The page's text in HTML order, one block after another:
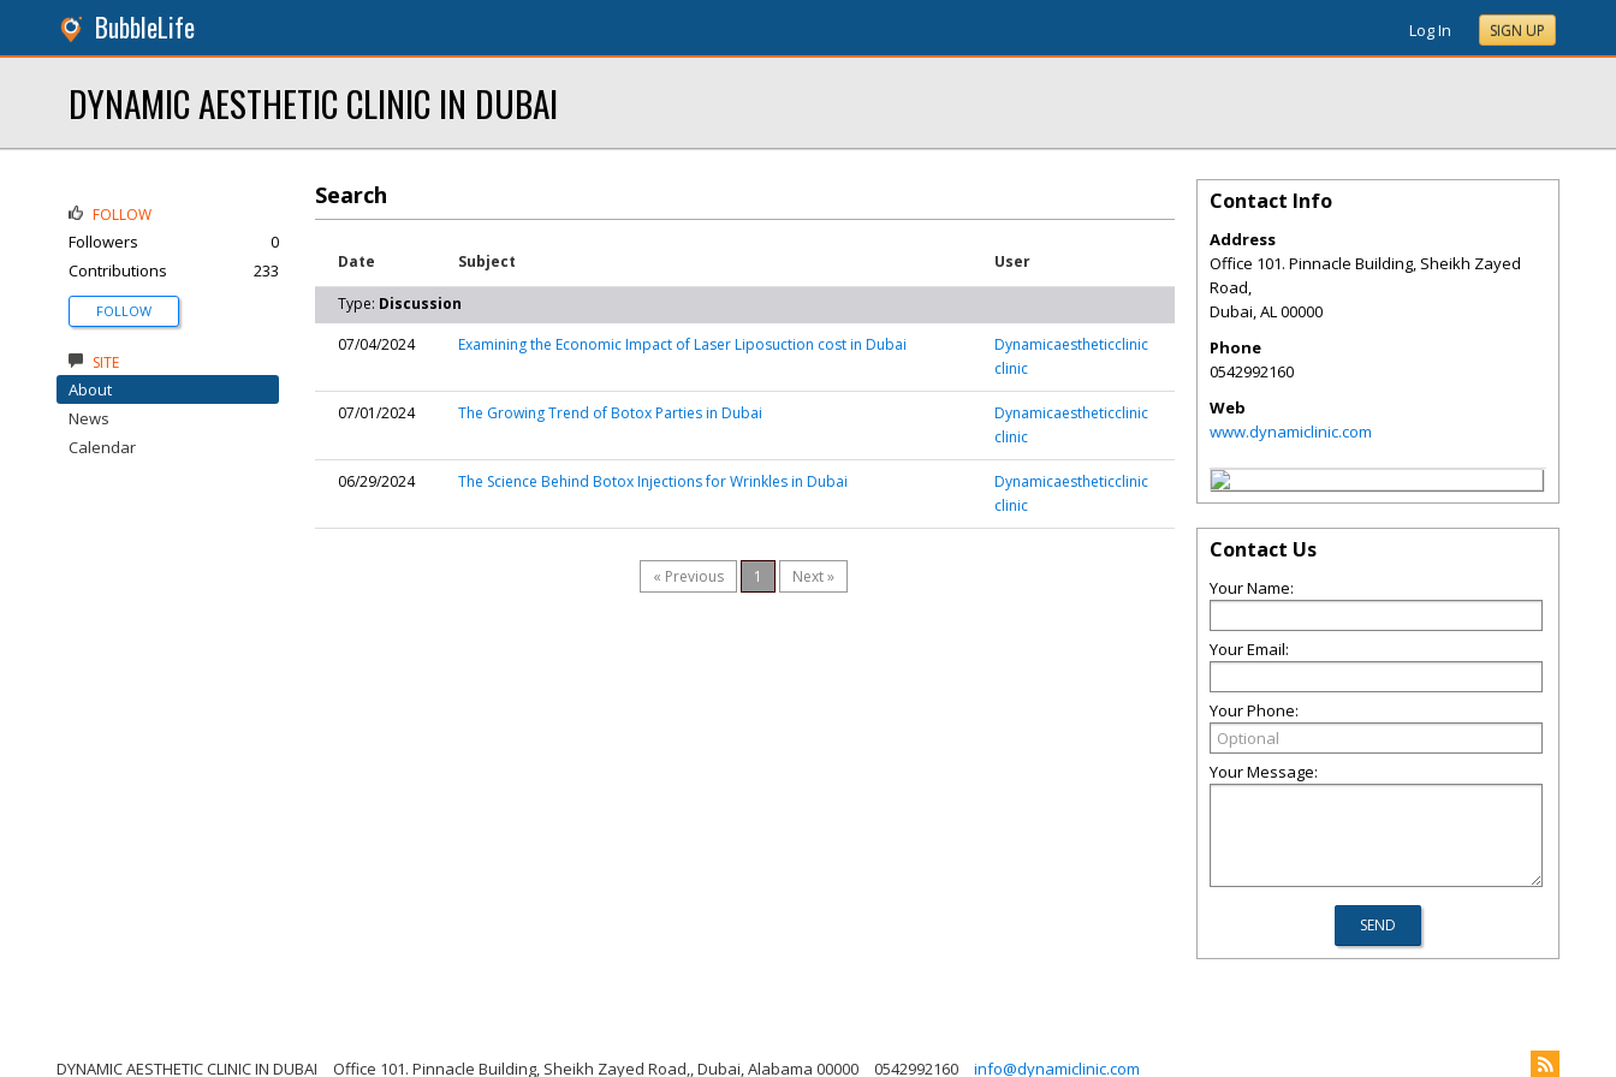
BubbleLife Log In SIGN UP
DYNAMIC AESTHETIC CLINIC IN DUBAI
Search
Date Subject User
Type: Discussion
07/04/2024
Examining the Economic Impact of Laser Liposuction cost in Dubai
Dynamicaestheticclinic
clinic
07/01/2024 The Growing Trend of Botox Parties in Dubai
Dynamicaestheticclinic
clinic
06/29/2024 The Science Behind Botox Injections for Wrinkles in Dubai
Dynamicaestheticclinic
clinic
« Previous 1 Next »
FOLLOW
Followers
0
Contributions
233
FOLLOW
SITE
About
News
Calendar
Contact Info
Address
Office 101. Pinnacle Building, Sheikh Zayed
Road,
Dubai,AL00000
Phone
0542992160
Web
www.dynamiclinic.com
Contact Us
Your Name:
Your Email:
Your Phone:
Your Message:
DYNAMIC AESTHETIC CLINIC IN DUBAI Office 101. Pinnacle Building, Sheikh Zayed Road,, Dubai, Alabama 00000 0542992160 info@dynamiclinic.com